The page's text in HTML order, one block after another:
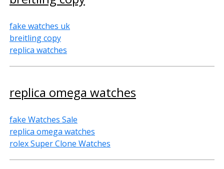
fake watches uk
breitling copy
replica watches
replica omega watches
fake Watches Sale
replica omega watches
rolex Super Clone Watches